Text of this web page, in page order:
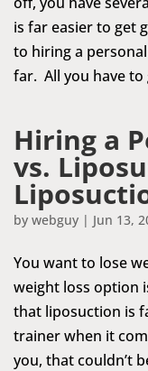
is far easier to get
to hiring a
far. All you have
Hiring a
vs.
by webguy | Jun 13,
You want to lose
weight loss option
that liposuction is
trainer when it
you, that couldn’t